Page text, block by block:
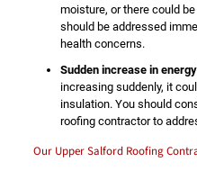
moisture, or there could
should be addressed
health concerns.
Sudden increase in
increasing suddenly, it
insulation. You should
roofing contractor to
Our Upper Salford Roofing